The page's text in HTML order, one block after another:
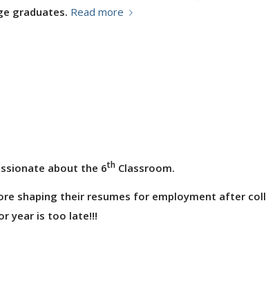
graduates. Read more
about the 6th Classroom.
shaping their resumes for employment after
year is too late!!!